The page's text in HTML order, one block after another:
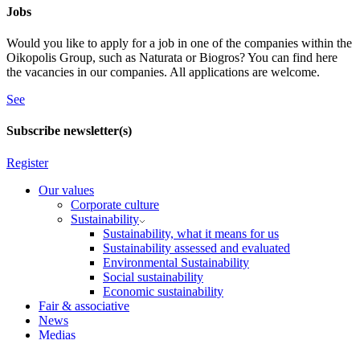
Jobs
Would you like to apply for a job in one of the companies within the
Oikopolis Group, such as Naturata or Biogros? You can find here
the vacancies in our companies. All applications are welcome.
See
Subscribe newsletter(s)
Register
Our values
Corporate culture
Sustainability
Sustainability, what it means for us
Sustainability assessed and evaluated
Environmental Sustainability
Social sustainability
Economic sustainability
Fair & associative
News
Medias